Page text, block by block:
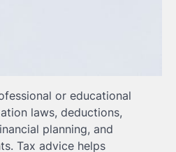
or educational
laws, deductions,
planning, and
Tax advice helps